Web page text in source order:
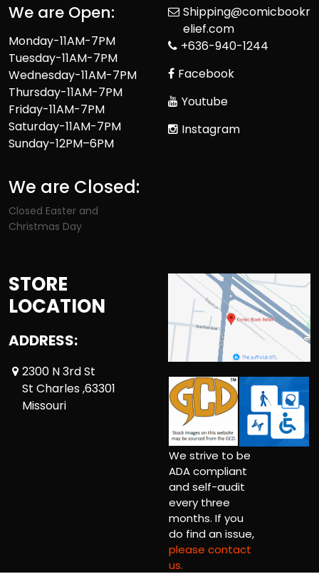
We are Open:
Monday-11AM-7PM
Tuesday-11AM-7PM
Wednesday-11AM-7PM
Thursday-11AM-7PM
Friday-11AM-7PM
Saturday-11AM-7PM
Sunday-12PM–6PM
We are Closed:
Closed Easter and
Christmas Day
Shipping@comicbookr
elief.com
+636-940-1244
Facebook
Youtube
Instagram
STORE
LOCATION
ADDRESS:
2300 N 3rd St
St Charles ,63301
Missouri
We strive to be
ADA compliant
and self-audit
every three
months. If you
do find an issue,
please contact
us.